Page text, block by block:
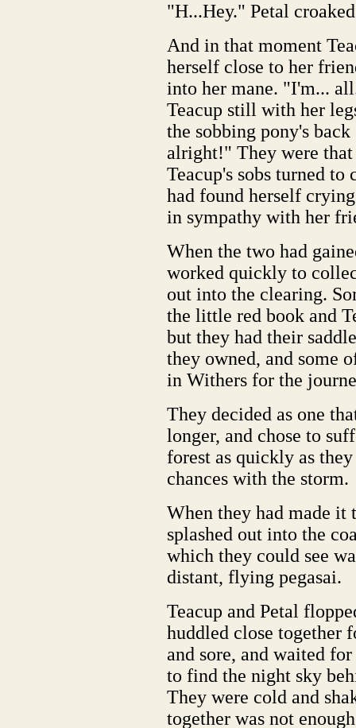
"H...Hey." Petal
And in that moment
herself close to her
into her mane. "I'm...
Teacup still with her
the sobbing pony's
alright!" They were
Teacup's sobs turned
had found herself
in sympathy with her
When the two had
worked quickly to
out into the clearing.
the little red book and
but they had their
they owned, and some
in Withers for the
They decided as one
longer, and chose to
forest as quickly as
chances with the storm.
When they had made it
splashed out into the
which they could see
distant, flying pegasai.
Teacup and Petal
huddled close together
and sore, and waited
to find the night sky
They were cold and
together was not